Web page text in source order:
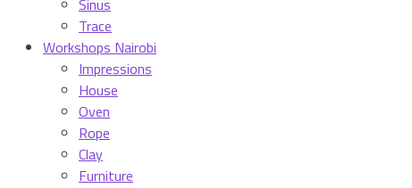
Sinus
Trace
Workshops Nairobi
Impressions
House
Oven
Rope
Clay
Furniture